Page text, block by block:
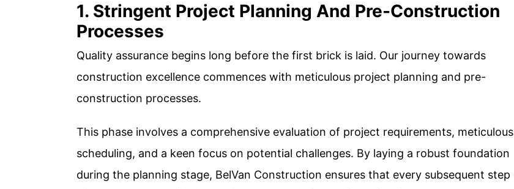
1. Stringent Project Planning And Pre-Construction
Processes
Quality assurance begins long before the first brick is laid. Our journey towards
construction excellence commences with meticulous project planning and pre-
construction processes.
This phase involves a comprehensive evaluation of project requirements, meticulous
scheduling, and a keen focus on potential challenges. By laying a robust foundation
during the planning stage, BelVan Construction ensures that every subsequent step